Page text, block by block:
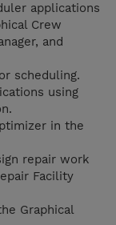
applications
Crew
and
scheduling.
using
in the
repair work
Facility
Graphical